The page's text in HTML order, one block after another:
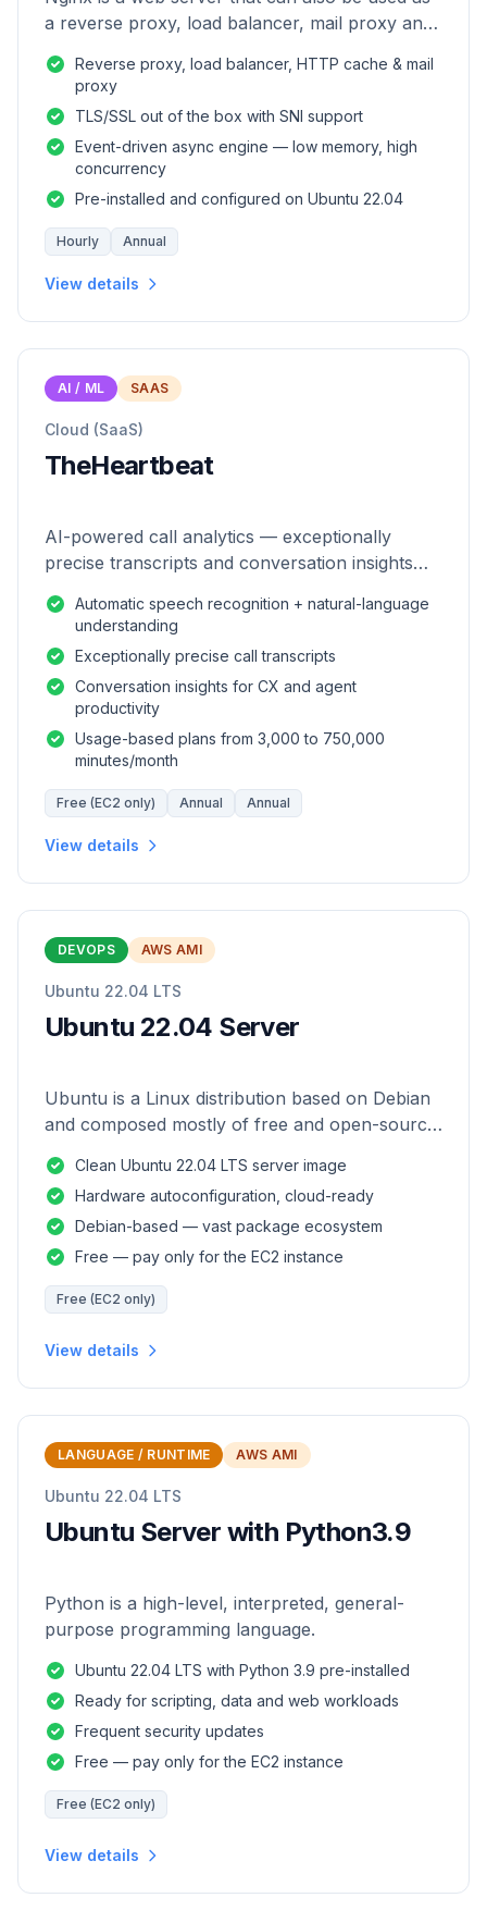
a reverse proxy, load balancer, mail proxy and
Reverse proxy, load balancer, HTTP cache & mail
proxy
TLS/SSL out of the box with SNI support
Event-driven async engine — low memory, high
concurrency
Pre-installed and configured on Ubuntu 22.04
Hourly Annual
View details
AI / ML SAAS
Cloud (SaaS)
TheHeartbeat
AI-powered call analytics — exceptionally
precise transcripts and conversation insights
Automatic speech recognition + natural-language
understanding
Exceptionally precise call transcripts
Conversation insights for CX and agent
productivity
Usage-based plans from 3,000 to 750,000
minutes/month
Free (EC2 only) Annual Annual
View details
DEVOPS AWS AMI
Ubuntu 22.04 LTS
Ubuntu 22.04 Server
Ubuntu is a Linux distribution based on Debian
and composed mostly of free and open-source
Clean Ubuntu 22.04 LTS server image
Hardware autoconfiguration, cloud-ready
Debian-based — vast package ecosystem
Free — pay only for the EC2 instance
Free (EC2 only)
View details
LANGUAGE / RUNTIME AWS AMI
Ubuntu 22.04 LTS
Ubuntu Server with Python3.9
Python is a high-level, interpreted, general-
purpose programming language.
Ubuntu 22.04 LTS with Python 3.9 pre-installed
Ready for scripting, data and web workloads
Frequent security updates
Free — pay only for the EC2 instance
Free (EC2 only)
View details